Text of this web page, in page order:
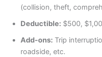
(collision, theft,
Deductible: $500,
Add-ons: Trip
roadside, etc.